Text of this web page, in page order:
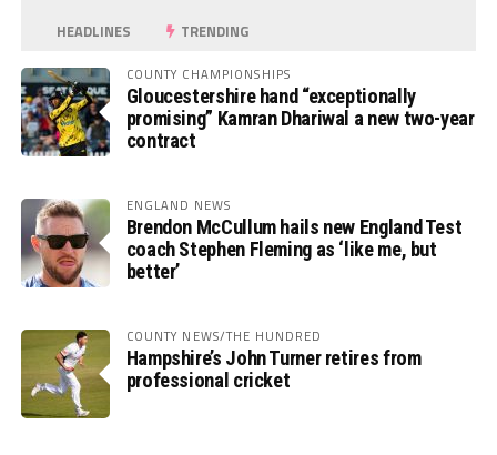
HEADLINES TRENDING
COUNTY CHAMPIONSHIPS
Gloucestershire hand “exceptionally
promising” Kamran Dhariwal a new two-year
contract
ENGLAND NEWS
Brendon McCullum hails new England Test
coach Stephen Fleming as ‘like me, but
better’
COUNTY NEWS/THE HUNDRED
Hampshire’s John Turner retires from
professional cricket